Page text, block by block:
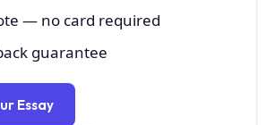
— no card required
guarantee
Essay